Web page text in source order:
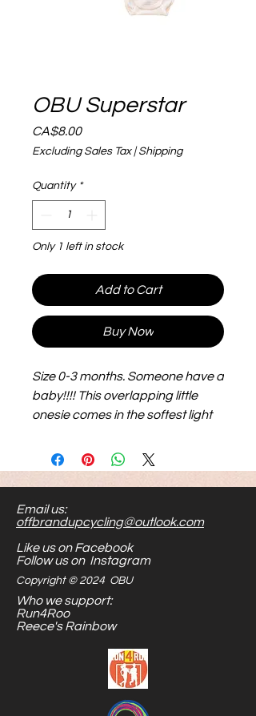
OBU Superstar
CA$8.00Price
Excluding Sales Tax| Shipping
Quantity *
Only 1 left in stock
Add to Cart
Buy Now
Size 0-3 months. Someone have a
baby!!!! This overlapping little
onesie comes in the softest light
awesome little bundle.
Email us:
offbrandupcycling@outlook.com
Like us on Facebook
Follow us on Instagram
Copyright © 2024 OBU
Who we support:
Run4Roo
Reece's Rainbow